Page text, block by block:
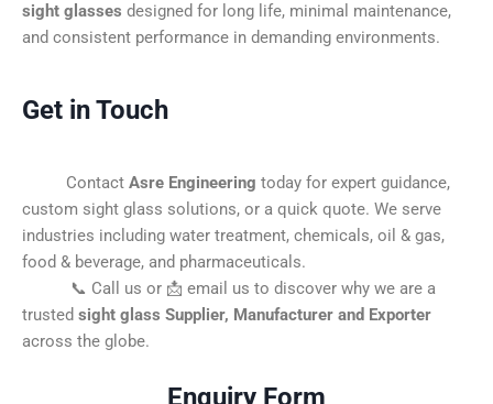
sight glasses designed for long life, minimal maintenance,
and consistent performance in demanding environments.
Get in Touch
Contact Asre Engineering today for expert guidance,
custom sight glass solutions, or a quick quote. We serve
industries including water treatment, chemicals, oil & gas,
food & beverage, and pharmaceuticals.
📞 Call us or 📩 email us to discover why we are a
trusted sight glass Supplier, Manufacturer and Exporter
across the globe.
Enquiry Form